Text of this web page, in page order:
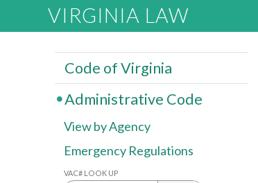
VIRGINIA LAW
Code of Virginia
Administrative Code
View by Agency
Emergency Regulations
VAC# LOOK UP